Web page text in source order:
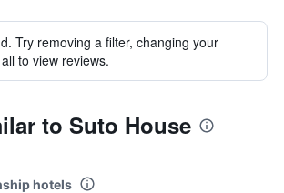
Try removing a filter, changing your
to view reviews.
to Suto House
hotels